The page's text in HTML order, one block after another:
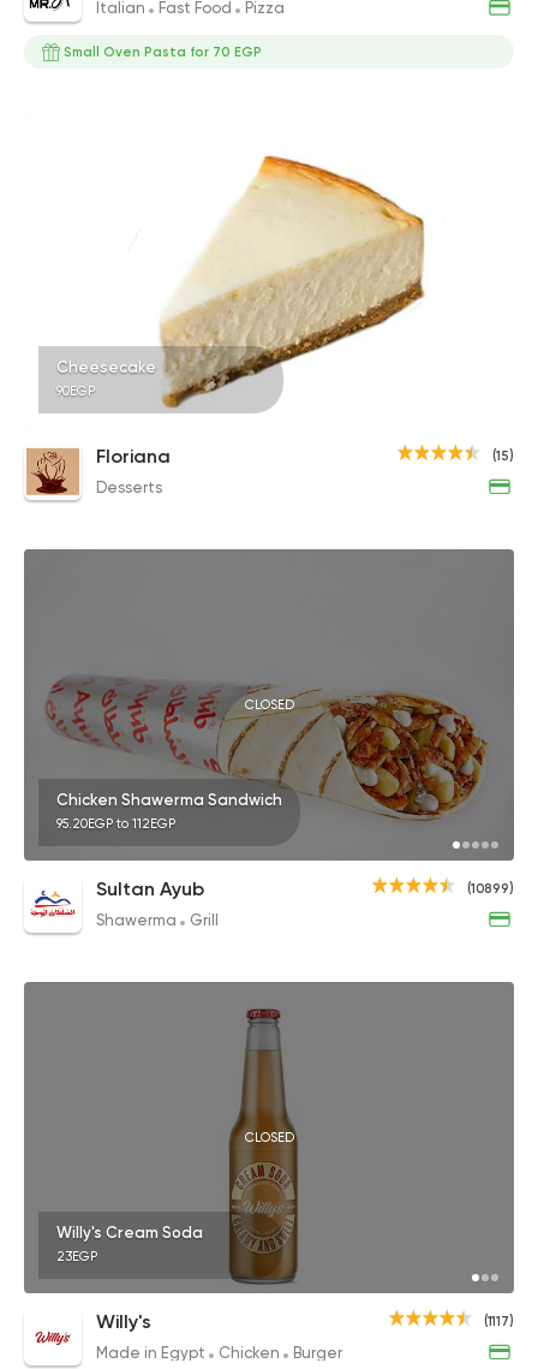
Italian Fast Food Pizza
Small Oven Pasta for 70 EGP
Cheesecake
90EGP
(15)
Floriana
Desserts
CLOSED
Chicken Shawerma Sandwich
95.20EGP to 112EGP
(10899)
Sultan Ayub
Shawerma Grill
CLOSED
Willy's Cream Soda
23EGP
(1117)
Willy's
Made in Egypt Chicken Burger